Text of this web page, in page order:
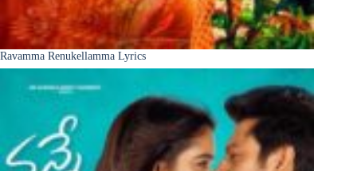
Ravamma Renukellamma Lyrics